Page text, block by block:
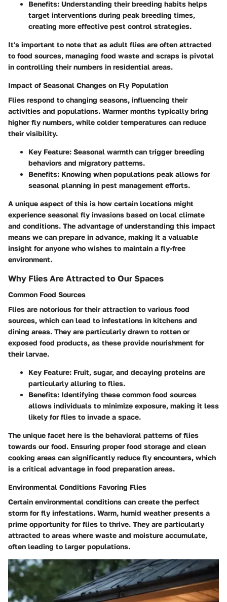
Benefits: Understanding their breeding habits helps
target interventions during peak breeding times,
creating more effective pest control strategies.
It's important to note that as adult flies are often attracted
to food sources, managing food waste and scraps is pivotal
in controlling their numbers in residential areas.
Impact of Seasonal Changes on Fly Population
Flies respond to changing seasons, influencing their
activities and populations. Warmer months typically bring
higher fly numbers, while colder temperatures can reduce
their visibility.
Key Feature: Seasonal warmth can trigger breeding
behaviors and migratory patterns.
Benefits: Knowing when populations peak allows for
seasonal planning in pest management efforts.
A unique aspect of this is how certain locations might
experience seasonal fly invasions based on local climate
and conditions. The advantage of understanding this impact
means we can prepare in advance, making it a valuable
insight for anyone who wishes to maintain a fly-free
environment.
Why Flies Are Attracted to Our Spaces
Common Food Sources
Flies are notorious for their attraction to various food
sources, which can lead to infestations in kitchens and
dining areas. They are particularly drawn to rotten or
exposed food products, as these provide nourishment for
their larvae.
Key Feature: Fruit, sugar, and decaying proteins are
particularly alluring to flies.
Benefits: Identifying these common food sources
allows individuals to minimize exposure, making it less
likely for flies to invade a space.
The unique facet here is the behavioral patterns of flies
towards our food. Ensuring proper food storage and clean
cooking areas can significantly reduce fly encounters, which
is a critical advantage in food preparation areas.
Environmental Conditions Favoring Flies
Certain environmental conditions can create the perfect
storm for fly infestations. Warm, humid weather presents a
prime opportunity for flies to thrive. They are particularly
attracted to areas where waste and moisture accumulate,
often leading to larger populations.